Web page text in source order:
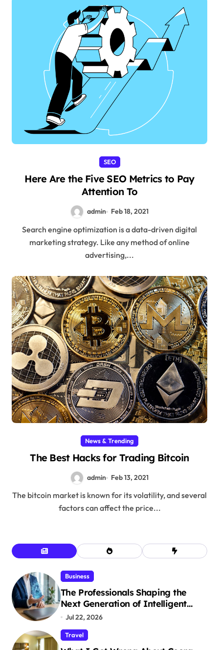
SEO
Here Are the Five SEO Metrics to Pay
Attention To
admin Feb 18, 2021
Search engine optimization is a data-driven digital
marketing strategy. Like any method of online
advertising,...
News & Trending
The Best Hacks for Trading Bitcoin
admin Feb 13, 2021
The bitcoin market is known for its volatility, and several
factors can affect the price...
Business
The Professionals Shaping the
Next Generation of Intelligent
Businesses
Jul 22, 2026
Travel